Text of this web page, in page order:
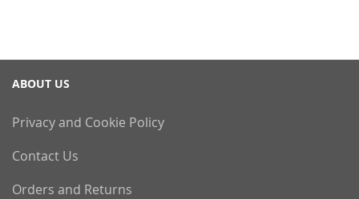
ABOUT US
Privacy and Cookie Policy
Contact Us
Orders and Returns